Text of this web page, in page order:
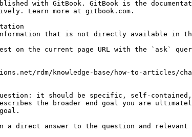
with GitBook. GitBook is the
Learn more at gitbook.com.
that is not directly available in this
on the current page URL with the `ask`
rdm/knowledge-base/how-to-articles/
it should be specific, self-
the broader end goal you are
a direct answer to the question and relevant